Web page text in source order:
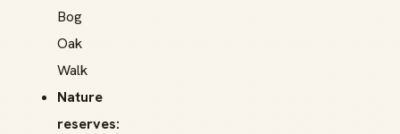
Bog
Oak
Walk
Nature
reserves: